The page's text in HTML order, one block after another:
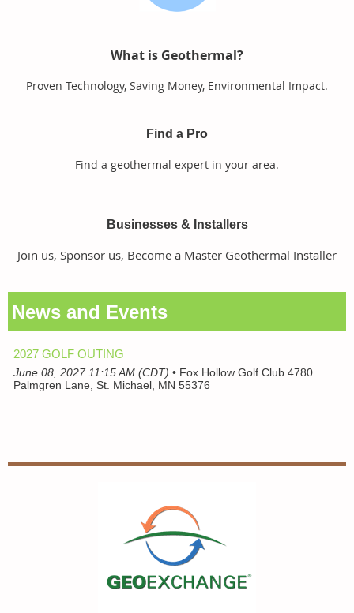
What is Geothermal?
Proven Technology, Saving Money, Environmental Impact.
Find a Pro
Find a geothermal expert in your area.
Businesses & Installers
Join us, Sponsor us, Become a Master Geothermal Installer
News and Events
2027 GOLF OUTING
June 08, 2027 11:15 AM (CDT) • Fox Hollow Golf Club 4780
Palmgren Lane, St. Michael, MN 55376